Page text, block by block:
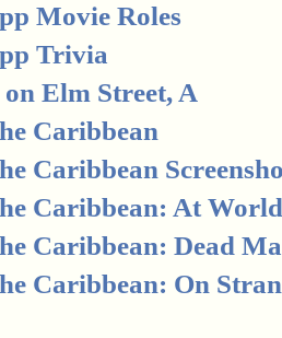
Movie Roles
Trivia
Elm Street, A
Caribbean
Caribbean
Caribbean: At
Caribbean: Dead
Caribbean: On